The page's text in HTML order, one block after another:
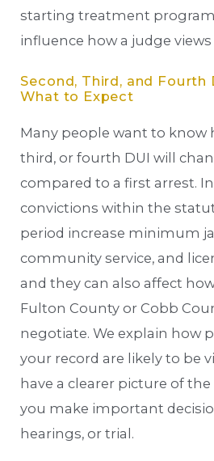
starting treatment
influence how a judge views
Second, Third, and Fourth
What to Expect
Many people want to know
third, or fourth DUI will
compared to a first arrest.
convictions within the
period increase minimum
community service, and
and they can also affect
Fulton County or Cobb
negotiate. We explain how
your record are likely to be
have a clearer picture of
you make important
hearings, or trial.